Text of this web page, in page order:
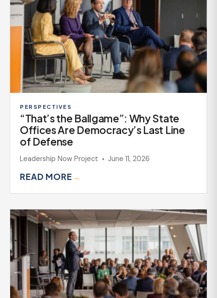
PERSPECTIVES
“That’s the Ballgame”: Why State
Offices Are Democracy’s Last Line
of Defense
Leadership Now Project June 11, 2026
READ MORE→